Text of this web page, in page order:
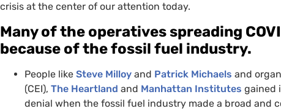
crisis at the center of our attention today.
Many of the operatives spreading
because of the fossil fuel industry.
People like Steve Milloy and Patrick Michaels and
(CEI), The Heartland and Manhattan Institutes gained
denial when the fossil fuel industry made a broad and